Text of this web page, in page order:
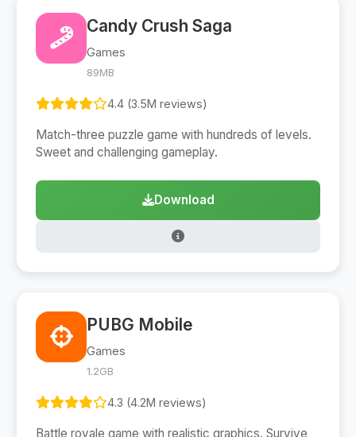
Candy Crush Saga
Games
89MB
4.4 (3.5M reviews)
Match-three puzzle game with hundreds of levels.
Sweet and challenging gameplay.
Download
PUBG Mobile
Games
1.2GB
4.3 (4.2M reviews)
Battle royale game with realistic graphics. Survive